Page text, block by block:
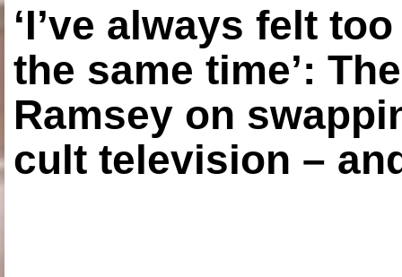
‘I’ve always felt
the same time’:
Ramsey on
cult television –